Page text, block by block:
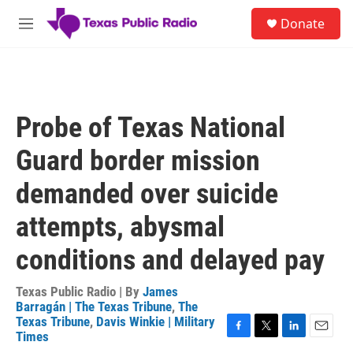
Skip to main content
M
Donate
Probe of Texas National
Guard border mission
demanded over suicide
attempts, abysmal
conditions and delayed pay
Texas Public Radio | By James
Barragán | The Texas Tribune, The
Texas Tribune, Davis Winkie | Military
Times